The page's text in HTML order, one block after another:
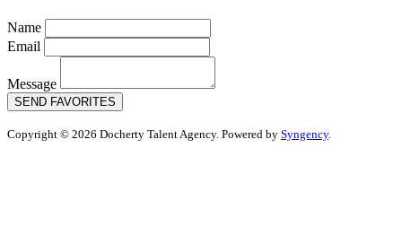
Name
Email
Message
SEND FAVORITES
Copyright © 2026 Docherty Talent Agency. Powered by Syngency.